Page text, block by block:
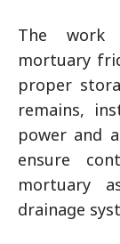
The work
mortuary
proper
remains,
power and
ensure
mortuary
drainage